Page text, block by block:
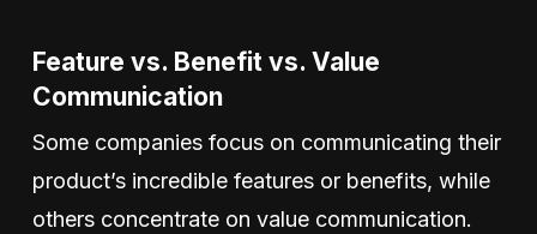
Feature vs. Benefit vs. Value
Communication
Some companies focus on communicating their
product’s incredible features or benefits, while
others concentrate on value communication.